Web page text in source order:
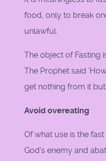
food, only to break
unlawful.
The object of Fasting
The Prophet said
get nothing from it
Avoid overeating
Of what use is the
God's enemy and